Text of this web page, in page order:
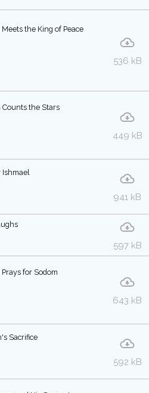
the King of Peace
536 kB
Counts the Stars
449 kB
Ishmael
941 kB
597 kB
for Sodom
643 kB
Sacrifice
592 kB